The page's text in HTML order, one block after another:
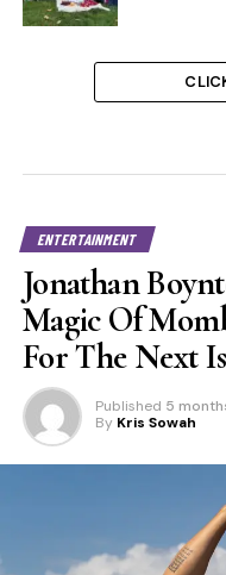
ENTERTAINMENT
Jonathan
Magic Of
For The Next
Published 5
By Kris Sowah